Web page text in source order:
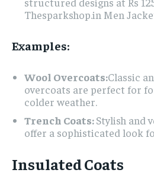
Thesparkshop.in Men
Examples:
Wool Overcoats:Classic
overcoats are perfect for
colder weather.
Trench Coats:Stylish and
offer a sophisticated look
Insulated Coats